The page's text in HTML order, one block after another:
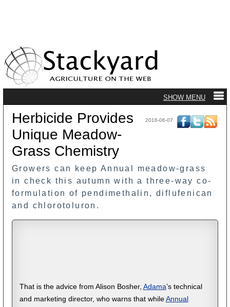
2016-06-07
Herbicide Provides
Unique Meadow-
Grass Chemistry
Growers can keep Annual meadow-grass
in check this autumn with a three-way co-
formulation of pendimethalin, diflufenican
and chlorotoluron.
That is the advice from Alison Bosher, Adama’s technical
and marketing director, who warns that while Annual